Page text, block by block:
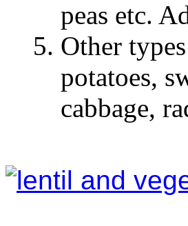
peas etc.
Other
potatoes,
cabbage,